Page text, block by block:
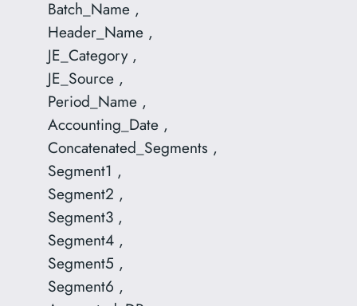
Batch_Name ,
Header_Name ,
JE_Category ,
JE_Source ,
Period_Name ,
Accounting_Date ,
Concatenated_Segments ,
Segment1 ,
Segment2 ,
Segment3 ,
Segment4 ,
Segment5 ,
Segment6 ,